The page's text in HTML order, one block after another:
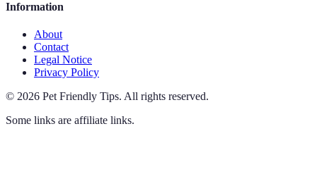
Information
About
Contact
Legal Notice
Privacy Policy
© 2026 Pet Friendly Tips. All rights reserved.
Some links are affiliate links.